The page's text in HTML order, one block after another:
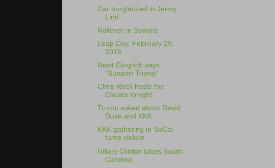
Car burglarized in Jenny
Lind
Rollover in Sonora
Leap Day, February 29,
2016
Newt Gingrich says
"Support Trump"
Chris Rock hosts the
Oscars tonight
Trump asked about David
Duke and KKK
KKK gathering in SoCal
turns violent
Hillary Clinton takes South
Carolina